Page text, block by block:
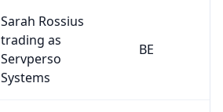
Sarah Rossius
trading as
Servperso
Systems
BE